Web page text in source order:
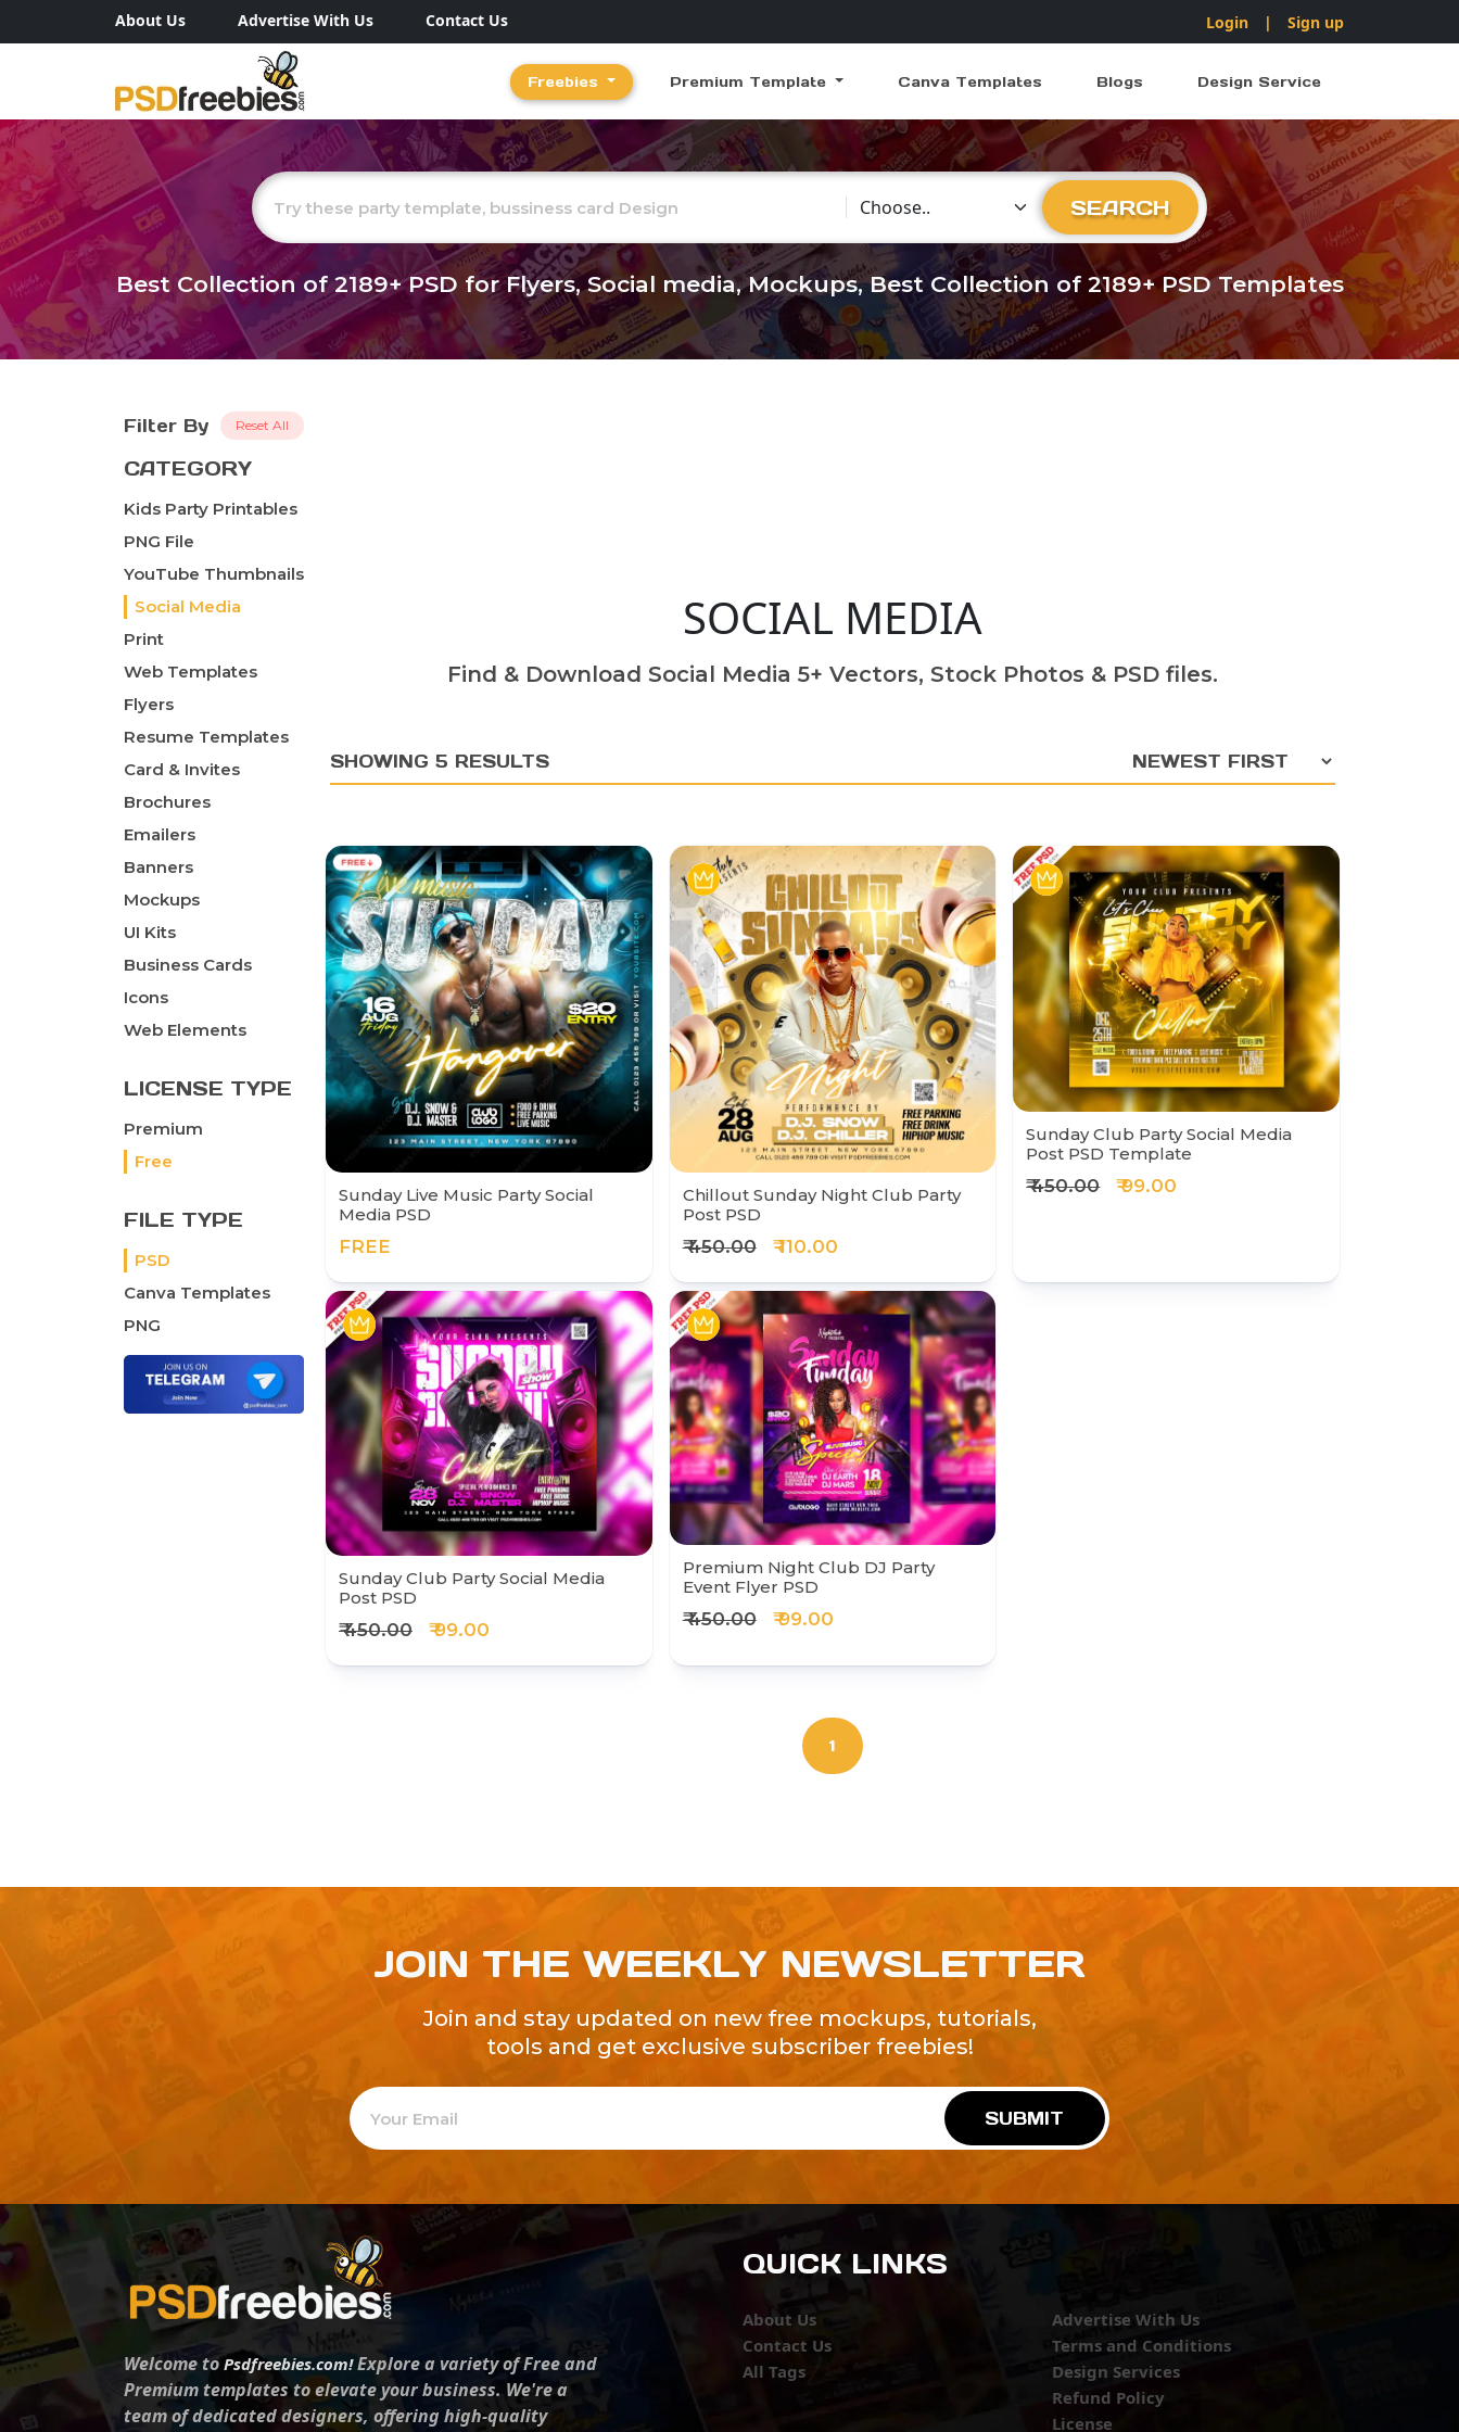
About Us Advertise With Us Contact Us Login | Sign up
Freebies Premium Template Canva Templates Blogs Design Service
Choose Category
SEARCH
Best Collection of2189+PSD for Flyers, Social media, Mockups, Best Collection of 2189+ PSD Templates
Filter By Reset All
CATEGORY
Kids Party Printables
PNG File
YouTube Thumbnails
Social Media
Print
Web Templates
Flyers
Resume Templates
Card & Invites
Brochures
Emailers
Banners
Mockups
UI Kits
Business Cards
Icons
Web Elements
LICENSE TYPE
Premium
Free
FILE TYPE
PSD
Canva Templates
PNG
SOCIAL MEDIA
Find & Download Social Media 5+ Vectors, Stock Photos & PSD files.
SHOWING 5 RESULTS
Sunday Live Music Party Social
Media PSD
FREE
Chillout Sunday Night Club Party
Post PSD
₹ 450.00 ₹ 110.00
Sunday Club Party Social Media
Post PSD Template
₹ 450.00 ₹ 99.00
Sunday Club Party Social Media
Post PSD
₹ 450.00 ₹ 99.00
Premium Night Club DJ Party
Event Flyer PSD
₹ 450.00 ₹ 99.00
1
JOIN THE WEEKLY NEWSLETTER
Join and stay updated on new free mockups, tutorials,
tools and get exclusive subscriber freebies!
SUBMIT
Welcome toPsdfreebies.com!Explore a variety of Free and
Premium templates to elevate your business. We're a
team of dedicated designers, offering high-quality
QUICK LINKS
About Us
Contact Us
All Tags
Advertise With Us
Terms and Conditions
Design Services
Refund Policy
License